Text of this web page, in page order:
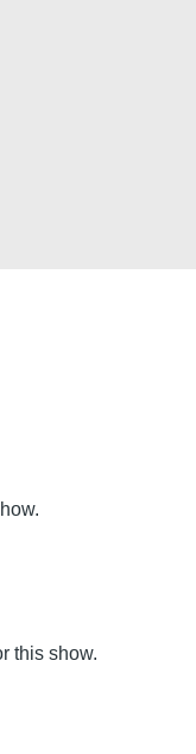
this show.